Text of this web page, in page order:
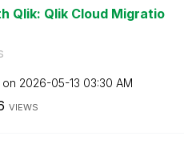
Qlik: Qlik Cloud Migratio
on ‎2026-05-13 03:30 AM
VIEWS